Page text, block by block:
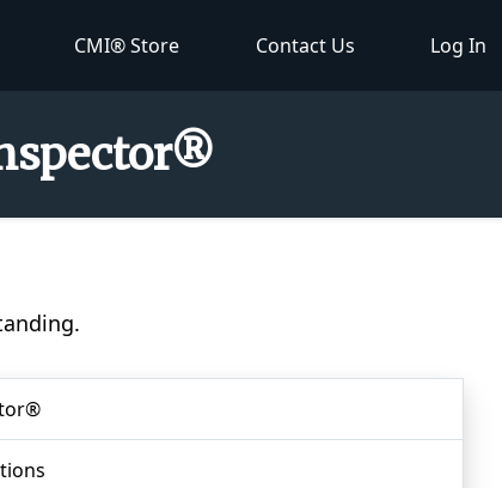
CMI® Store Contact Us Log In